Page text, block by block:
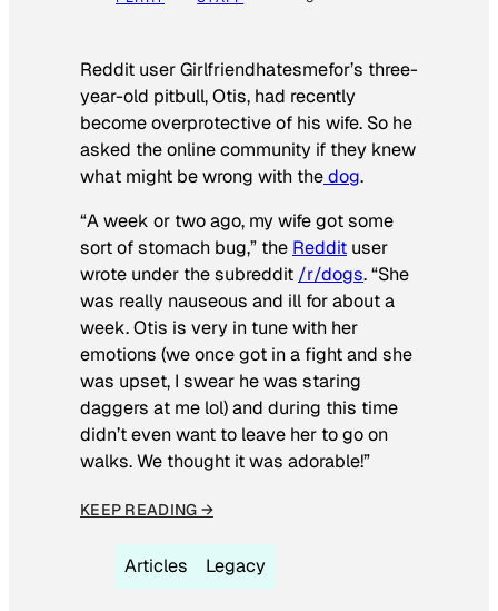
Reddit user Girlfriendhatesmefor’s three-
year-old pitbull, Otis, had recently
become overprotective of his wife. So he
asked the online community if they knew
what might be wrong with thedog.
“A week or two ago, my wife got some
sort of stomach bug,” the Reddit user
wrote under the subreddit /r/dogs. “She
was really nauseous and ill for about a
week. Otis is very in tune with her
emotions (we once got in a fight and she
was upset, I swear he was staring
daggers at me lol) and during this time
didn’t even want to leave her to go on
walks. We thought it was adorable!”
KEEP READING →
Articles Legacy